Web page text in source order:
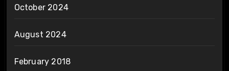
October 2024
August 2024
February 2018